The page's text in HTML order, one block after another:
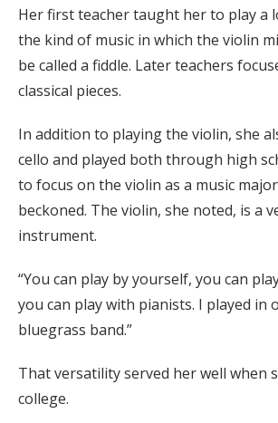
Her first teacher taught her to play a
the kind of music in which the violin
be called a fiddle. Later teachers
classical pieces.
In addition to playing the violin, she
cello and played both through high
to focus on the violin as a music
beckoned. The violin, she noted, is a
instrument.
“You can play by yourself, you can
you can play with pianists. I played in
bluegrass band.”
That versatility served her well when
college.